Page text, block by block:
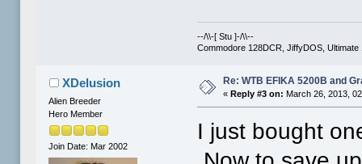
--/\\-[ Stu ]-/\\--
Commodore 128DCR, JiffyDOS,
XDelusion
Alien Breeder
Hero Member
Join Date: Mar 2002
Re: WTB EFIKA 5200B and
«Reply #3 on: March 26, 2013,
I just bought